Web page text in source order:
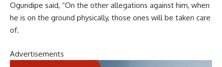
Ogundipe said, “On the other allegations against him, when
he is on the ground physically, those ones will be taken care
of.
Advertisements